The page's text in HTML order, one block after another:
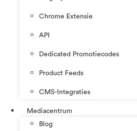
Chrome Extensie
API
Dedicated Promotiecodes
Product Feeds
CMS-Integraties
Mediacentrum
Blog